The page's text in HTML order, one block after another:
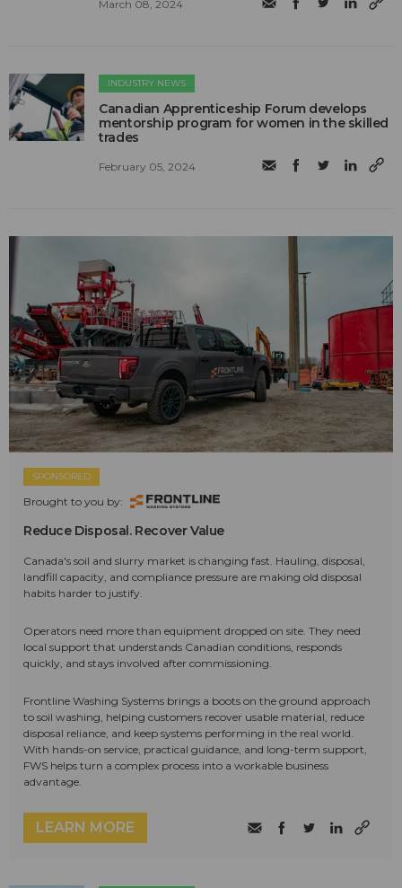
March 08, 2024
INDUSTRY NEWS
Canadian Apprenticeship Forum develops
mentorship program for women in the skilled
trades
February 05, 2024
SPONSORED
Brought to you by:
Reduce Disposal. Recover Value
Canada's soil and slurry market is changing fast. Hauling, disposal,
landfill capacity, and compliance pressure are making old disposal
habits harder to justify.
Operators need more than equipment dropped on site. They need
local support that understands Canadian conditions, responds
quickly, and stays involved after commissioning.
Frontline Washing Systems brings a boots on the ground approach
to soil washing, helping customers recover usable material, reduce
disposal reliance, and keep systems performing in the real world.
With hands-on service, practical guidance, and long-term support,
FWS helps turn a complex process into a workable business
advantage.
LEARN MORE